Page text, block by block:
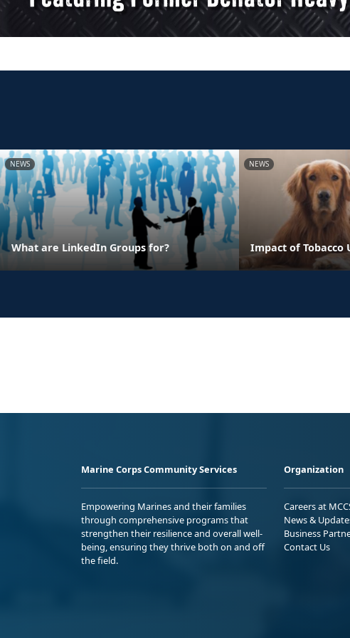
NEWS
What are LinkedIn Groups for?
NEWS
Impact of Tobacco
Marine Corps Community Services
Empowering Marines and their families
through comprehensive programs that
strengthen their resilience and overall well-
being, ensuring they thrive both on and off
the field.
Organization
Careers at
News &
Business
Contact Us